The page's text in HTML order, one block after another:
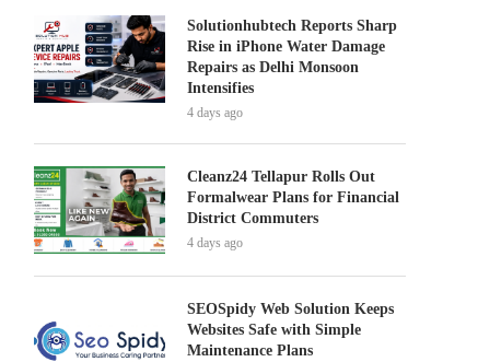
Solutionhubtech Reports Sharp
Rise in iPhone Water Damage
Repairs as Delhi Monsoon
Intensifies
4 days ago
Cleanz24 Tellapur Rolls Out
Formalwear Plans for Financial
District Commuters
4 days ago
SEOSpidy Web Solution Keeps
Websites Safe with Simple
Maintenance Plans